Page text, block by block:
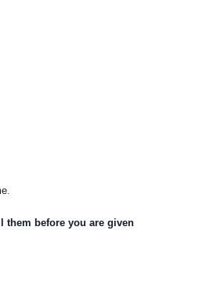
them before you are given